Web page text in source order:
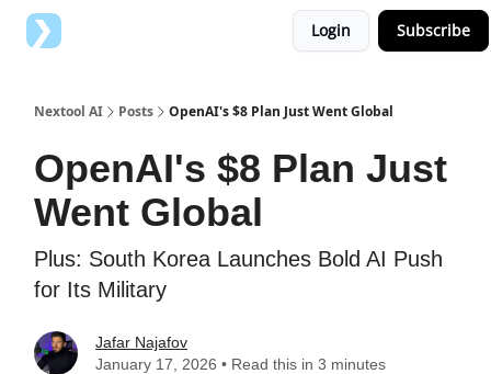
Login Subscribe
Nextool AI Posts OpenAI's $8 Plan Just Went Global
OpenAI's $8 Plan Just
Went Global
Plus: South Korea Launches Bold AI Push
for Its Military
Jafar Najafov
January 17, 2026 • Read this in 3 minutes